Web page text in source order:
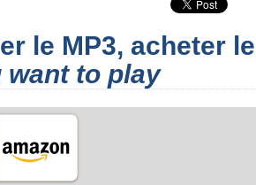
le MP3, acheter
want to play